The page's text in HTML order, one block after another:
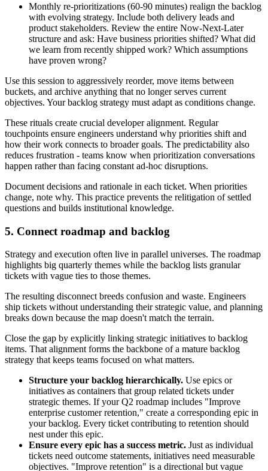
Monthly re-prioritizations (60-90 minutes) realign the backlog
with evolving strategy. Include both delivery leads and
product stakeholders. Review the entire Now-Next-Later
structure and ask: Have business priorities shifted? What did
we learn from recently shipped work? Which assumptions
have proven wrong?
Use this session to aggressively reorder, move items between
buckets, and archive anything that no longer serves current
objectives. Your backlog strategy must adapt as conditions change.
These rituals create crucial developer alignment. Regular
touchpoints ensure engineers understand why priorities shift and
how their work connects to broader goals. The predictability also
reduces frustration - teams know when prioritization conversations
happen rather than facing constant ad-hoc disruptions.
Document decisions and rationale in each ticket. When priorities
change, note why. This practice prevents the relitigation of settled
questions and builds institutional knowledge.
5. Connect roadmap and backlog
Strategy and execution often live in parallel universes. The roadmap
highlights big quarterly themes while the backlog lists granular
tickets with vague ties to those themes.
The resulting disconnect breeds confusion and waste. Engineers
ship tickets without understanding their strategic value, and planning
breaks down because the map doesn't match the terrain.
Close the gap by explicitly linking strategic initiatives to backlog
items. That alignment forms the backbone of a mature backlog
strategy that keeps teams focused on what matters.
Structure your backlog hierarchically. Use epics or
initiatives as containers that group related tickets under
strategic themes. If your Q2 roadmap includes "Improve
enterprise customer retention," create a corresponding epic in
your backlog. Every ticket contributing to retention should
nest under this epic.
Ensure every epic has a success metric. Just as individual
tickets need outcome statements, initiatives need measurable
objectives. "Improve retention" is a directional but vague